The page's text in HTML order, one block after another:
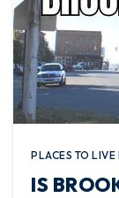
PLACES TO LIVE
IS